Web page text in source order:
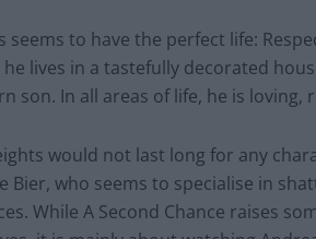
seems to have the perfect life:
lives in a tastefully decorated
son. In all areas of life, he is
would not last long for any
Bier, who seems to specialise in
While A Second Chance raises